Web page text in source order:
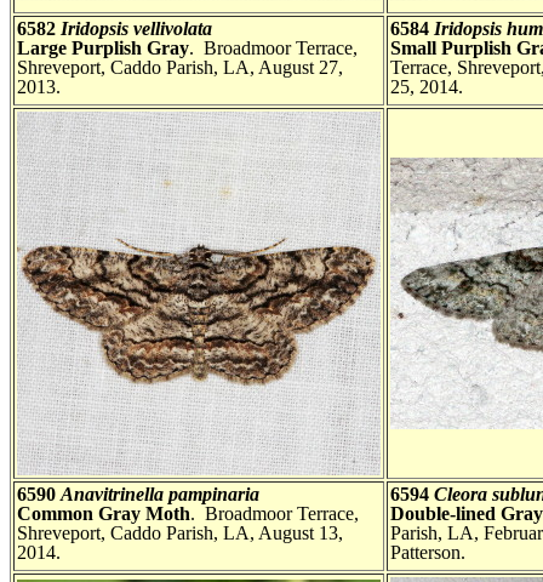
6582 Iridopsis vellivolata
Large Purplish Gray. Broadmoor Terrace,
Shreveport, Caddo Parish, LA, August 27,
2013.
6584 Iridopsis
Small Purplish
Terrace,
25, 2014.
6590 Anavitrinella pampinaria
Common Gray Moth. Broadmoor Terrace,
Shreveport, Caddo Parish, LA, August 13,
2014.
6594 Cleora
Double-lined
Parish, LA,
Patterson.